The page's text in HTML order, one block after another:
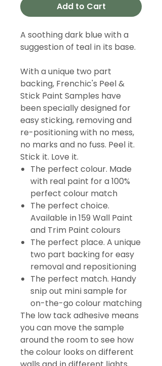
Add to Cart
A soothing dark blue with a
suggestion of teal in its base.
With a unique two part
backing, Frenchic's Peel &
Stick Paint Samples have
been specially designed for
easy sticking, removing and
re-positioning with no mess,
no marks and no fuss. Peel it.
Stick it. Love it.
The perfect colour. Made
with real paint for a 100%
perfect colour match
The perfect choice.
Available in 159 Wall Paint
and Trim Paint colours
The perfect place. A unique
two part backing for easy
removal and repositioning
The perfect match. Handy
snip out mini sample for
on-the-go colour matching
The low tack adhesive means
you can move the sample
around the room to see how
the colour looks on different